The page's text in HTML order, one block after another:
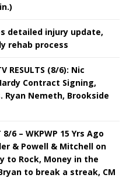
detailed injury update,
rehab process
RESULTS (8/6): Nic
Contract Signing,
Ryan Nemeth, Brookside
8/6 – WKPWP 15 Yrs Ago
& Powell & Mitchell on
to Rock, Money in the
to break a streak, CM